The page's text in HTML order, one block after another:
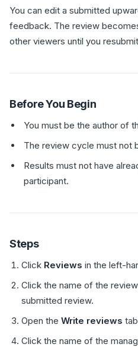
You can edit a submitted
feedback. The review
other viewers until you
Before You Begin
You must be the author of
The review cycle must not
Results must not have
participant.
Steps
Click Reviews in the left-
Click the name of the
submitted review.
Open the Write reviews
Click the name of the